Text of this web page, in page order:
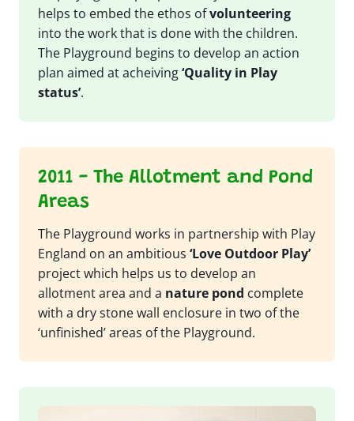
helps to embed the ethos ofvolunteering
into the work that is done with the children.
The Playground begins to develop an action
plan aimed at acheiving‘Quality in Play
status’.
2011 - The Allotment and Pond
Areas
The Playground works in partnership with Play
England on an ambitious ‘Love Outdoor Play’
project which helps us to develop an
allotment area and a nature pond complete
with a dry stone wall enclosure in two of the
‘unfinished’ areas of the Playground.